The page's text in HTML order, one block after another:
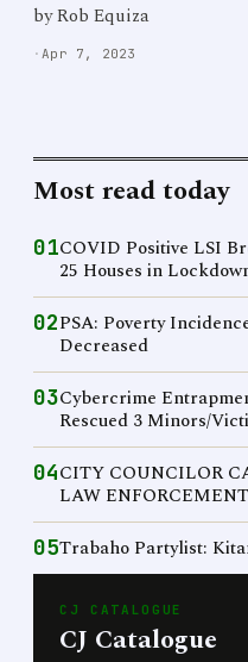
by Rob Equiza
· Apr 7, 2023
Most read today
01COVID Positive LSI
25 Houses in
02PSA: Poverty
Decreased
03Cybercrime
Rescued 3 Minors/
04CITY COUNCILOR
LAW ENFORCEMENT
05Trabaho Partylist:
CJ CATALOGUE
CJ Catalogue